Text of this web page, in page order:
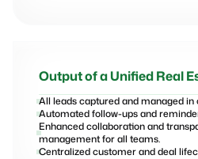
Output of a Unified Real
All leads captured and managed in
Automated follow-ups and
Enhanced collaboration and
management for all teams.
Centralized customer and deal